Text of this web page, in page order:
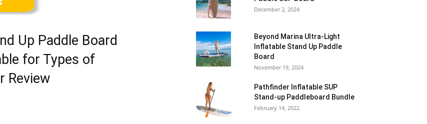
Up Paddle Board
for Types of
Review
December 2, 2024
Beyond Marina Ultra-Light
Inflatable Stand Up Paddle
Board
November 19, 2024
Pathfinder Inflatable SUP
Stand-up Paddleboard Bundle
February 14, 2022